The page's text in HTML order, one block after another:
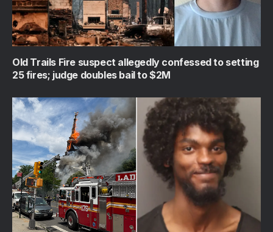
Old Trails Fire suspect allegedly confessed to setting
25 fires; judge doubles bail to $2M